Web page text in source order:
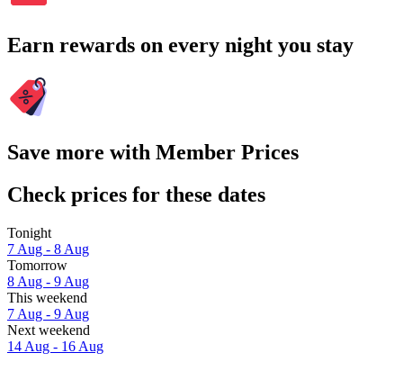
Earn rewards on every night you stay
Save more with Member Prices
Check prices for these dates
Tonight
7 Aug - 8 Aug
Tomorrow
8 Aug - 9 Aug
This weekend
7 Aug - 9 Aug
Next weekend
14 Aug - 16 Aug